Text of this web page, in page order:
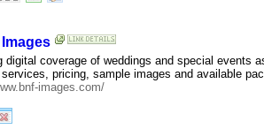
Images
digital coverage of weddings and special events
services, pricing, sample images and available
images.com/